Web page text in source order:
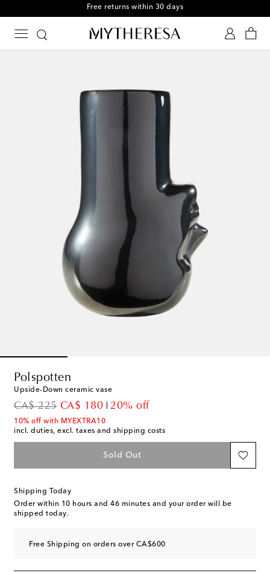
Free returns within 30 days
Polspotten
Upside-Down ceramic vase
CA$ 225
original priceCA$ 180
discount price20% off
10% off with MYEXTRA10
incl. duties, excl. taxes and shipping costs
Sold Out
Shipping Today
Order within 10 hours and 46 minutes and your order will be
shipped today.
Free Shipping on orders over CA$600